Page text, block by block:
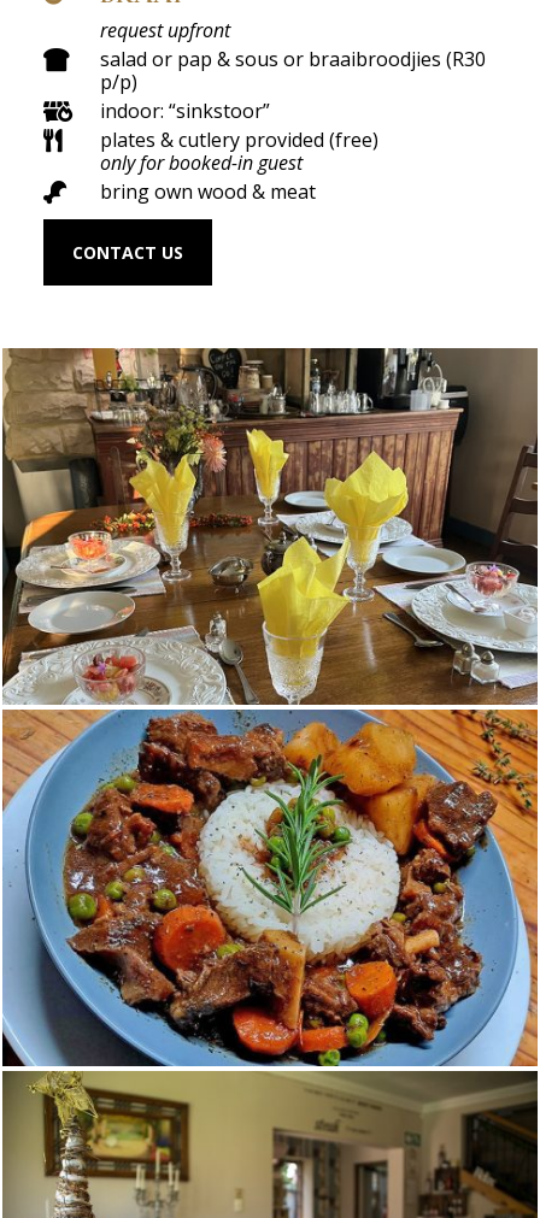
request upfront

salad or pap & sous or braaibroodjies (R30
p/p)
 indoor: “sinkstoor”

plates & cutlery provided (free)
only for booked-in guest
 bring own wood & meat
CONTACT US